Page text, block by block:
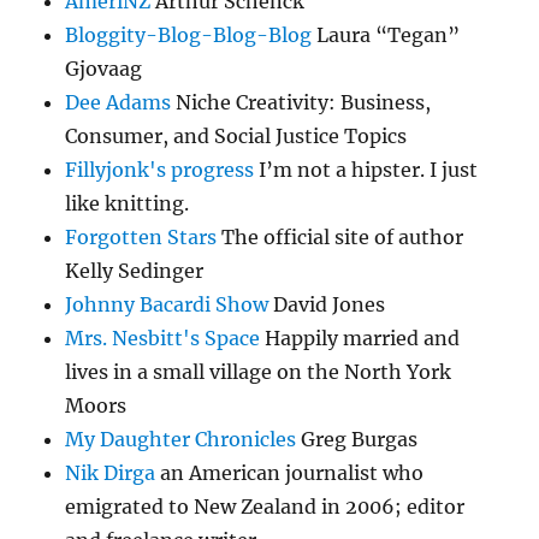
Bloggity-Blog-Blog-Blog Laura “Tegan”
Gjovaag
Dee Adams Niche Creativity: Business,
Consumer, and Social Justice Topics
Fillyjonk's progress I’m not a hipster. I just
like knitting.
Forgotten Stars The official site of author
Kelly Sedinger
Johnny Bacardi ShowDavid Jones
Mrs. Nesbitt's Space Happily married and
lives in a small village on the North York
Moors
My Daughter Chronicles Greg Burgas
Nik Dirga an American journalist who
emigrated to New Zealand in 2006; editor